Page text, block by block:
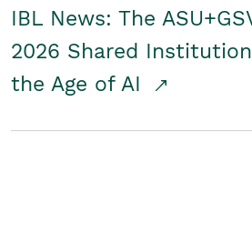
IBL News: The
2026 Shared
the Age of AI